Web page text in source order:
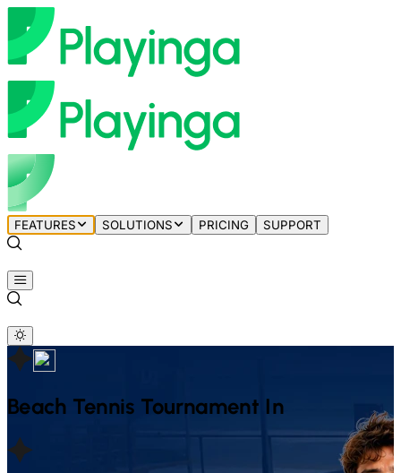
FEATURES SOLUTIONS PRICING SUPPORT
Beach Tennis Tournament In